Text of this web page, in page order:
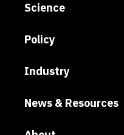
Science
Policy
Industry
News & Resources